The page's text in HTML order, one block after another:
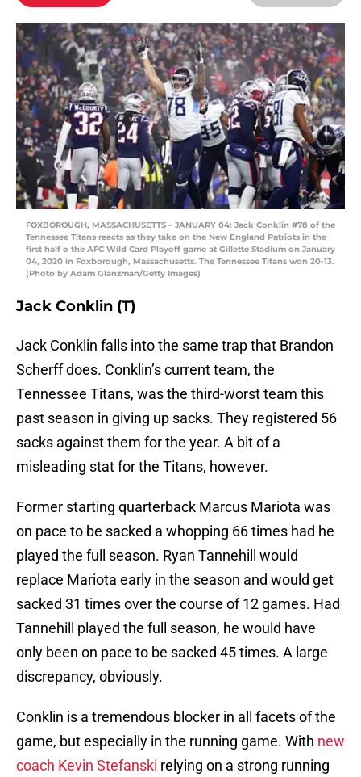
FOXBOROUGH, MASSACHUSETTS – JANUARY 04: Jack Conklin #78 of the
Tennessee Titans reacts as they take on the New England Patriots in the
first half o the AFC Wild Card Playoff game at Gillette Stadium on January
04, 2020 in Foxborough, Massachusetts. The Tennessee Titans won 20-13.
(Photo by Adam Glanzman/Getty Images)
Jack Conklin (T)
Jack Conklin falls into the same trap that Brandon
Scherff does. Conklin’s current team, the
Tennessee Titans, was the third-worst team this
past season in giving up sacks. They registered 56
sacks against them for the year. A bit of a
misleading stat for the Titans, however.
Former starting quarterback Marcus Mariota was
on pace to be sacked a whopping 66 times had he
played the full season. Ryan Tannehill would
replace Mariota early in the season and would get
sacked 31 times over the course of 12 games. Had
Tannehill played the full season, he would have
only been on pace to be sacked 45 times. A large
discrepancy, obviously.
Conklin is a tremendous blocker in all facets of the
game, but especially in the running game. With new
coach Kevin Stefanski relying on a strong running